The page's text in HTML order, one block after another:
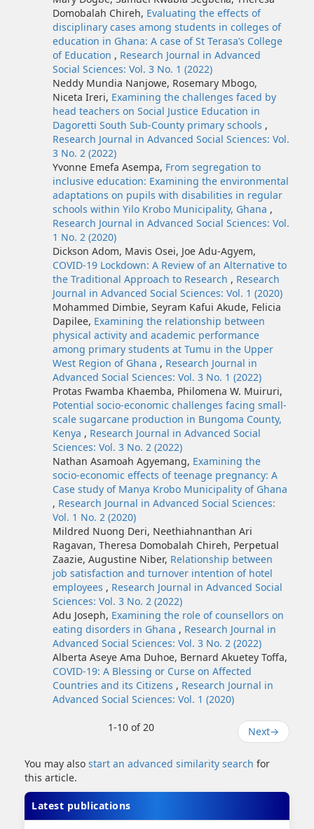
Domobalah Chireh, Evaluating the effects of
disciplinary cases among students in colleges of
education in Ghana: A case of St Terasa’s College
of Education , Research Journal in Advanced
Social Sciences: Vol. 3 No. 1 (2022)
Neddy Mundia Nanjowe, Rosemary Mbogo,
Niceta Ireri, Examining the challenges faced by
head teachers on Social Justice Education in
Dagoretti South Sub-County primary schools ,
Research Journal in Advanced Social Sciences: Vol.
3 No. 2 (2022)
Yvonne Emefa Asempa, From segregation to
inclusive education: Examining the environmental
adaptations on pupils with disabilities in regular
schools within Yilo Krobo Municipality, Ghana ,
Research Journal in Advanced Social Sciences: Vol.
1 No. 2 (2020)
Dickson Adom, Mavis Osei, Joe Adu-Agyem,
COVID-19 Lockdown: A Review of an Alternative to
the Traditional Approach to Research , Research
Journal in Advanced Social Sciences: Vol. 1 (2020)
Mohammed Dimbie, Seyram Kafui Akude, Felicia
Dapilee, Examining the relationship between
physical activity and academic performance
among primary students at Tumu in the Upper
West Region of Ghana , Research Journal in
Advanced Social Sciences: Vol. 3 No. 1 (2022)
Protas Fwamba Khaemba, Philomena W. Muiruri,
Potential socio-economic challenges facing small-
scale sugarcane production in Bungoma County,
Kenya , Research Journal in Advanced Social
Sciences: Vol. 3 No. 2 (2022)
Nathan Asamoah Agyemang, Examining the
socio-economic effects of teenage pregnancy: A
Case study of Manya Krobo Municipality of Ghana
, Research Journal in Advanced Social Sciences:
Vol. 1 No. 2 (2020)
Mildred Nuong Deri, Neethiahnanthan Ari
Ragavan, Theresa Domobalah Chireh, Perpetual
Zaazie, Augustine Niber, Relationship between
job satisfaction and turnover intention of hotel
employees , Research Journal in Advanced Social
Sciences: Vol. 3 No. 2 (2022)
Adu Joseph, Examining the role of counsellors on
eating disorders in Ghana , Research Journal in
Advanced Social Sciences: Vol. 3 No. 2 (2022)
Alberta Aseye Ama Duhoe, Bernard Akuetey Toffa,
COVID-19: A Blessing or Curse on Affected
Countries and its Citizens , Research Journal in
Advanced Social Sciences: Vol. 1 (2020)
1-10 of 20 Next→
You may also start an advanced similarity search for
this article.
Latest publications